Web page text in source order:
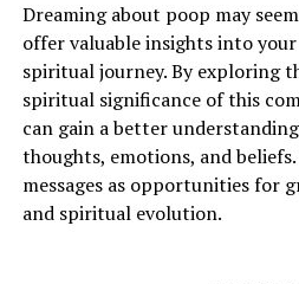
Dreaming about poop may
offer valuable insights into
spiritual journey. By exploring
spiritual significance of this
can gain a better
thoughts, emotions, and
messages as opportunities for
and spiritual evolution.